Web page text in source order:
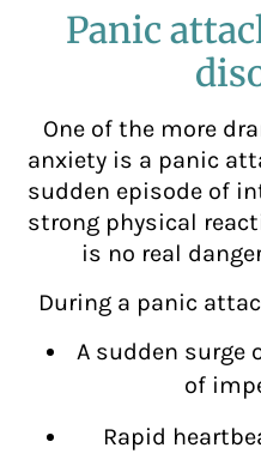
Panic
One of the more
anxiety is a panic
sudden episode of
strong physical
is no real
During a panic
A sudden surge
of
Rapid